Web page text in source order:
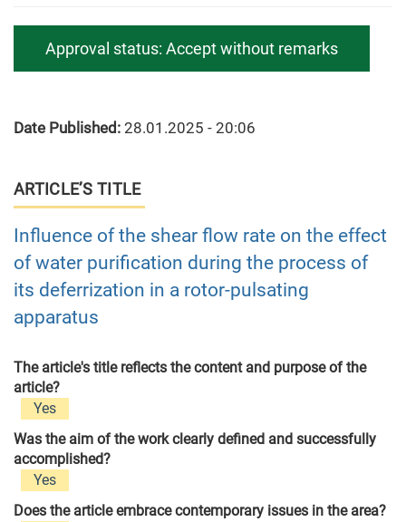
Approval status: Accept without remarks
Date Published: 28.01.2025 - 20:06
ARTICLE’S TITLE
Influence of the shear flow rate on the effect
of water purification during the process of
its deferrization in a rotor-pulsating
apparatus
The article's title reflects the content and purpose of the
article?
Yes
Was the aim of the work clearly defined and successfully
accomplished?
Yes
Does the article embrace contemporary issues in the area?